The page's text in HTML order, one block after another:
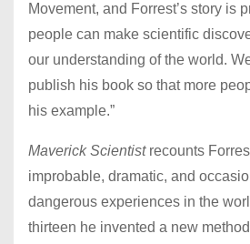
Movement, and Forrest’s story is
people can make scientific
our understanding of the world.
publish his book so that more
his example.”
Maverick Scientistrecounts
improbable, dramatic, and
dangerous experiences in the
thirteen he invented a new